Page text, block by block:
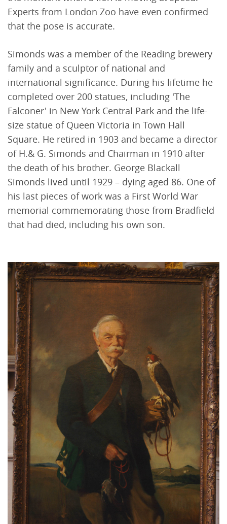
Experts from London Zoo have even confirmed
that the pose is accurate.
Simonds was a member of the Reading brewery
family and a sculptor of national and
international significance. During his lifetime he
completed over 200 statues, including 'The
Falconer' in New York Central Park and the life-
size statue of Queen Victoria in Town Hall
Square. He retired in 1903 and became a director
of H.& G. Simonds and Chairman in 1910 after
the death of his brother. George Blackall
Simonds lived until 1929 – dying aged 86. One of
his last pieces of work was a First World War
memorial commemorating those from Bradfield
that had died, including his own son.